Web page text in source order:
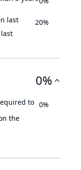
last 20%
0%
to
the
0%